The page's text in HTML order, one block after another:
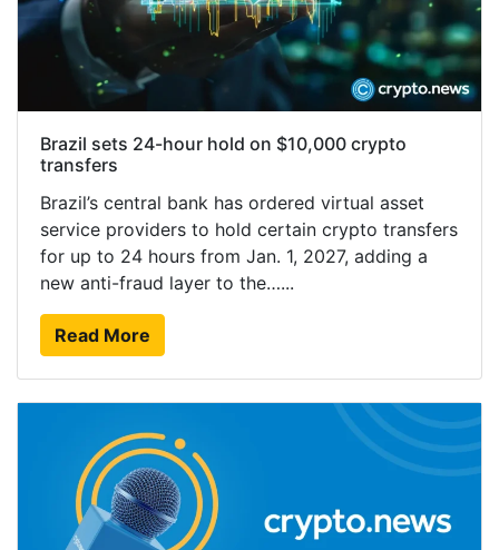
Brazil sets 24-hour hold on $10,000 crypto
transfers
Brazil’s central bank has ordered virtual asset
service providers to hold certain crypto transfers
for up to 24 hours from Jan. 1, 2027, adding a
new anti-fraud layer to the…...
Read More